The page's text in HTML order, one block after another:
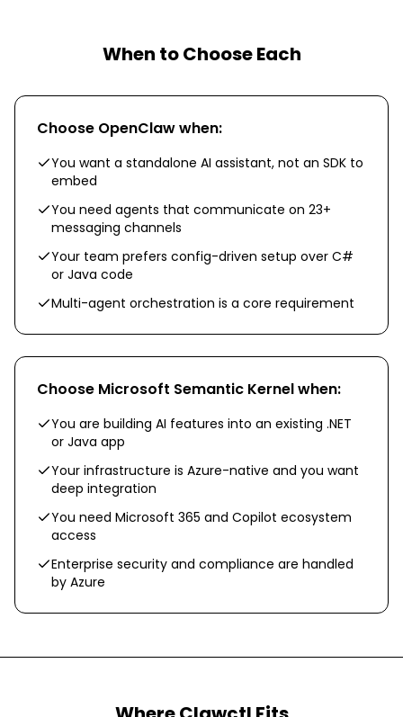
When to Choose Each
Choose OpenClawwhen:
You want a standalone AI assistant, not an SDK to
embed
You need agents that communicate on 23+
messaging channels
Your team prefers config-driven setup over C#
or Java code
Multi-agent orchestration is a core requirement
Choose Microsoft Semantic Kernelwhen:
You are building AI features into an existing .NET
or Java app
Your infrastructure is Azure-native and you want
deep integration
You need Microsoft 365 and Copilot ecosystem
access
Enterprise security and compliance are handled
by Azure